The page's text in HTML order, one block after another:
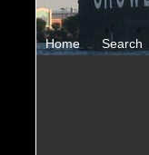
Home Search